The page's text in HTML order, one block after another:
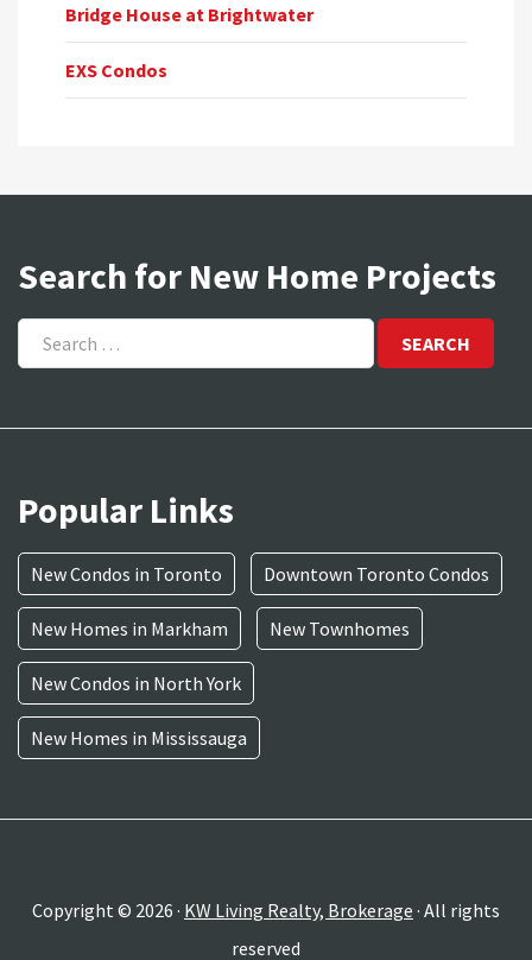
Bridge House at Brightwater
EXS Condos
Search for New Home Projects
Search
for:
Popular Links
New Condos in Toronto Downtown Toronto Condos
New Homes in Markham New Townhomes
New Condos in North York
New Homes in Mississauga
Copyright © 2026 · KW Living Realty, Brokerage · All rights
reserved